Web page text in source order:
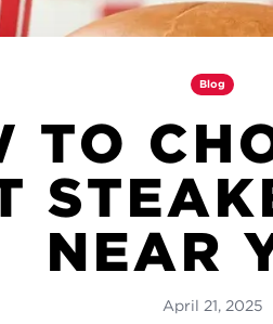
Blog
TO
NEAR
April 21, 2025